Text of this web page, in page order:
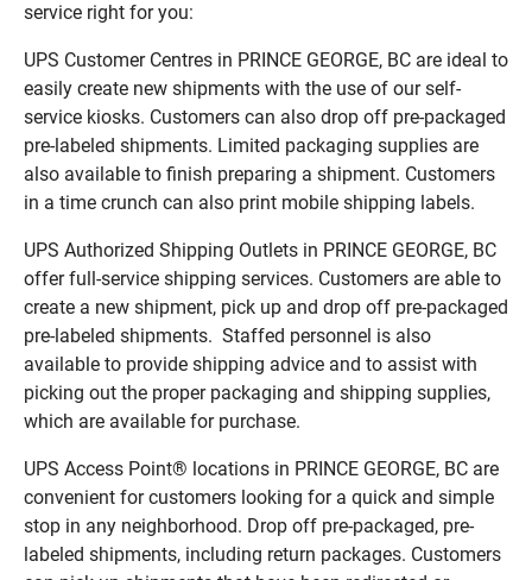
service right for you:
UPS Customer Centres in PRINCE GEORGE, BC are ideal to
easily create new shipments with the use of our self-
service kiosks. Customers can also drop off pre-packaged
pre-labeled shipments. Limited packaging supplies are
also available to finish preparing a shipment. Customers
in a time crunch can also print mobile shipping labels.
UPS Authorized Shipping Outlets in PRINCE GEORGE, BC
offer full-service shipping services. Customers are able to
create a new shipment, pick up and drop off pre-packaged
pre-labeled shipments. Staffed personnel is also
available to provide shipping advice and to assist with
picking out the proper packaging and shipping supplies,
which are available for purchase.
UPS Access Point® locations in PRINCE GEORGE, BC are
convenient for customers looking for a quick and simple
stop in any neighborhood. Drop off pre-packaged, pre-
labeled shipments, including return packages. Customers